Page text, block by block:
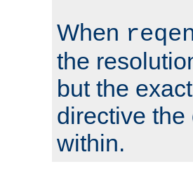
When
the
but the
directive
within.